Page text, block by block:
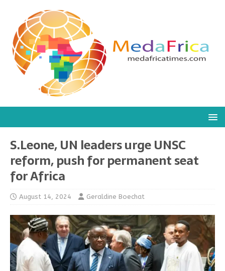
S.Leone, UN leaders urge UNSC
reform, push for permanent seat
for Africa
August 14, 2024 Geraldine Boechat